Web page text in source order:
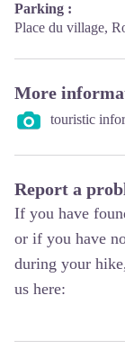
Parking :
Place du village,
More
touristic
Report a
If you have
or if you have
during your
us here: